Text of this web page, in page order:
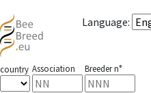
Language:
country Association Breeder n°